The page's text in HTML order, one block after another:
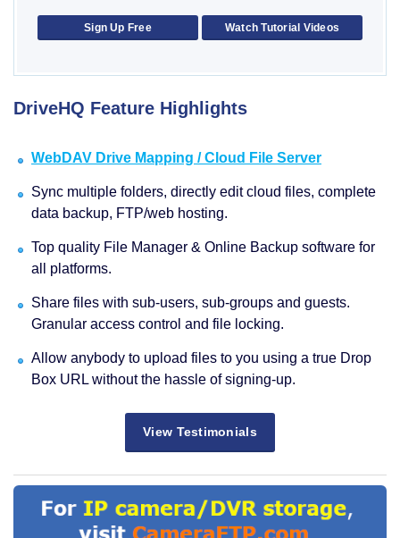
Sign Up Free Watch Tutorial Videos
DriveHQ Feature Highlights
WebDAV Drive Mapping / Cloud File Server
Sync multiple folders, directly edit cloud files, complete
data backup, FTP/web hosting.
Top quality File Manager & Online Backup software for
all platforms.
Share files with sub-users, sub-groups and guests.
Granular access control and file locking.
Allow anybody to upload files to you using a true Drop
Box URL without the hassle of signing-up.
View Testimonials